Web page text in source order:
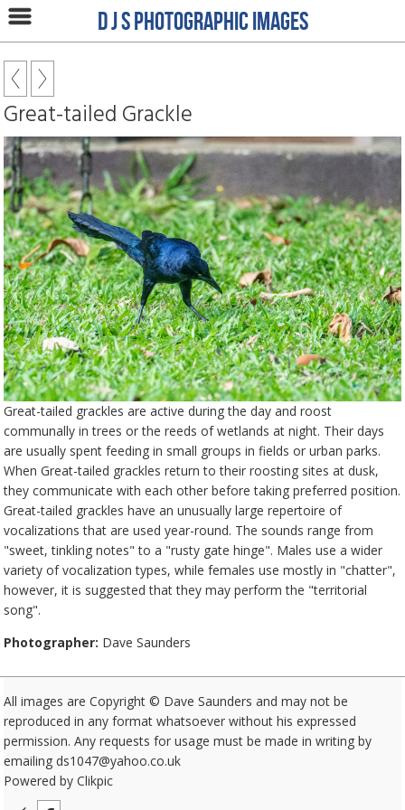
D J S Photographic Images
Great-tailed Grackle
Great-tailed grackles are active during the day and roost
communally in trees or the reeds of wetlands at night. Their days
are usually spent feeding in small groups in fields or urban parks.
When Great-tailed grackles return to their roosting sites at dusk,
they communicate with each other before taking preferred position.
Great-tailed grackles have an unusually large repertoire of
vocalizations that are used year-round. The sounds range from
"sweet, tinkling notes" to a "rusty gate hinge". Males use a wider
variety of vocalization types, while females use mostly in "chatter",
however, it is suggested that they may perform the "territorial
song".
Photographer: Dave Saunders
All images are Copyright © Dave Saunders and may not be
reproduced in any format whatsoever without his expressed
permission. Any requests for usage must be made in writing by
emailing ds1047@yahoo.co.uk
Powered by Clikpic